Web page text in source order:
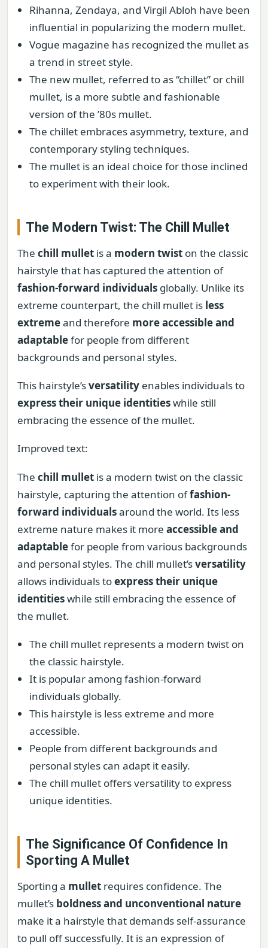
Rihanna, Zendaya, and Virgil Abloh have been
influential in popularizing the modern mullet.
Vogue magazine has recognized the mullet as
a trend in street style.
The new mullet, referred to as “chillet” or chill
mullet, is a more subtle and fashionable
version of the ’80s mullet.
The chillet embraces asymmetry, texture, and
contemporary styling techniques.
The mullet is an ideal choice for those inclined
to experiment with their look.
The Modern Twist: The Chill Mullet
The chill mullet is a modern twist on the classic
hairstyle that has captured the attention of
fashion-forward individuals globally. Unlike its
extreme counterpart, the chill mullet is less
extremeand therefore more accessible and
adaptablefor people from different
backgrounds and personal styles.
This hairstyle’sversatility enables individuals to
express their unique identitieswhile still
embracing the essence of the mullet.
Improved text:
The chill mullet is a modern twist on the classic
hairstyle, capturing the attention offashion-
forward individualsaround the world. Its less
extreme nature makes it more accessible and
adaptablefor people from various backgrounds
and personal styles. The chill mullet’sversatility
allows individuals toexpress their unique
identitieswhile still embracing the essence of
the mullet.
The chill mullet represents a modern twist on
the classic hairstyle.
It is popular among fashion-forward
individuals globally.
This hairstyle is less extreme and more
accessible.
People from different backgrounds and
personal styles can adapt it easily.
The chill mullet offers versatility to express
unique identities.
The Significance Of Confidence In
Sporting A Mullet
Sporting a mullet requires confidence. The
mullet’s boldness and unconventional nature
make it a hairstyle that demands self-assurance
to pull off successfully. It is an expression of